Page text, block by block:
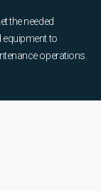
the needed
to
operations.